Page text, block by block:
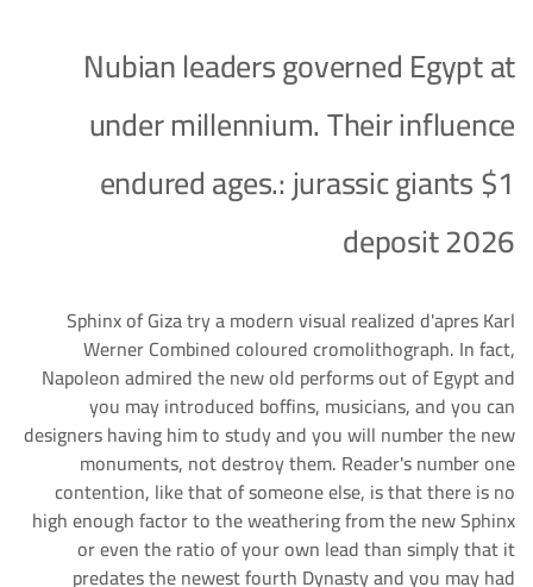
Nubian leaders governed Egypt at
under millennium. Their influence
endured ages.: jurassic giants $1
deposit 2026
Sphinx of Giza try a modern visual realized d'apres Karl
Werner Combined coloured cromolithograph. In fact,
Napoleon admired the new old performs out of Egypt and
you may introduced boffins, musicians, and you can
designers having him to study and you will number the new
monuments, not destroy them. Reader's number one
contention, like that of someone else, is that there is no
high enough factor to the weathering from the new Sphinx
or even the ratio of your own lead than simply that it
predates the newest fourth Dynasty and you may had